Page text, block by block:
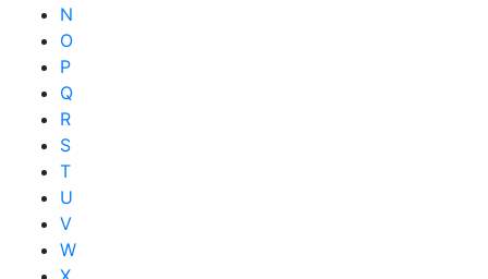
N
O
P
Q
R
S
T
U
V
W